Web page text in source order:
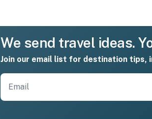
We send travel ideas.
Join our email list for destination tips,